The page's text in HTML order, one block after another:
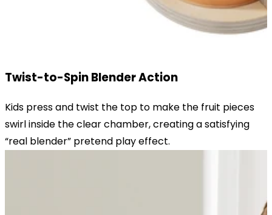
Twist-to-Spin Blender Action
Kids press and twist the top to make the fruit pieces
swirl inside the clear chamber, creating a satisfying
“real blender” pretend play effect.